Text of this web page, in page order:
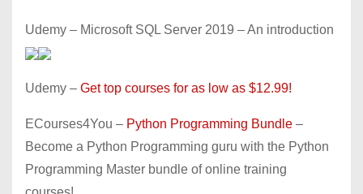
Udemy – Microsoft SQL Server 2019 – An introduction
Udemy – Get top courses for as low as $12.99!
ECourses4You – Python Programming Bundle –
Become a Python Programming guru with the Python
Programming Master bundle of online training